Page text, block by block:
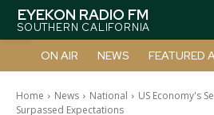
EYEKON RADIO FM
SOUTHERN CALIFORNIA
ON AIR NEWS FEATURED
Home News National
US Economy's
Surpassed Expectations